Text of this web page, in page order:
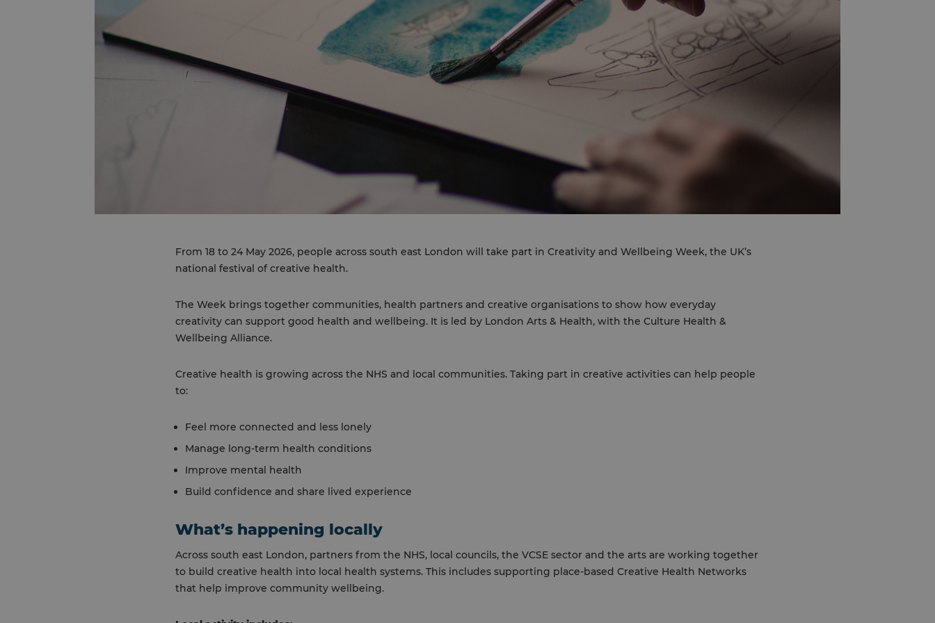
From 18 to 24 May 2026, people across south east London will take part in Creativity and Wellbeing Week, the UK’s
national festival of creative health.
The Week brings together communities, health partners and creative organisations to show how everyday
creativity can support good health and wellbeing. It is led by London Arts & Health, with the Culture Health &
Wellbeing Alliance.
Creative health is growing across the NHS and local communities. Taking part in creative activities can help people
to:
Feel more connected and less lonely
Manage long-term health conditions
Improve mental health
Build confidence and share lived experience
What’s happening locally
Across south east London, partners from the NHS, local councils, the VCSE sector and the arts are working together
to build creative health into local health systems. This includes supporting place-based Creative Health Networks
that help improve community wellbeing.